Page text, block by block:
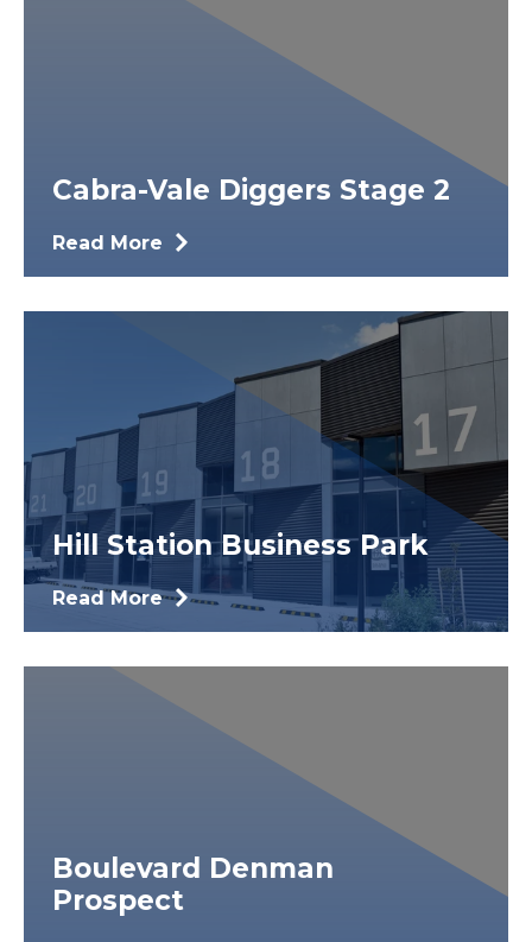
Cabra-Vale Diggers Stage 2
Read More
Hill Station Business Park
Read More
Boulevard Denman
Prospect